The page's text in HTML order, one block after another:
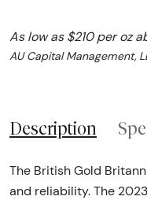
As low as $210 per oz
AU Capital Management,
Description
The British Gold
and reliability. The